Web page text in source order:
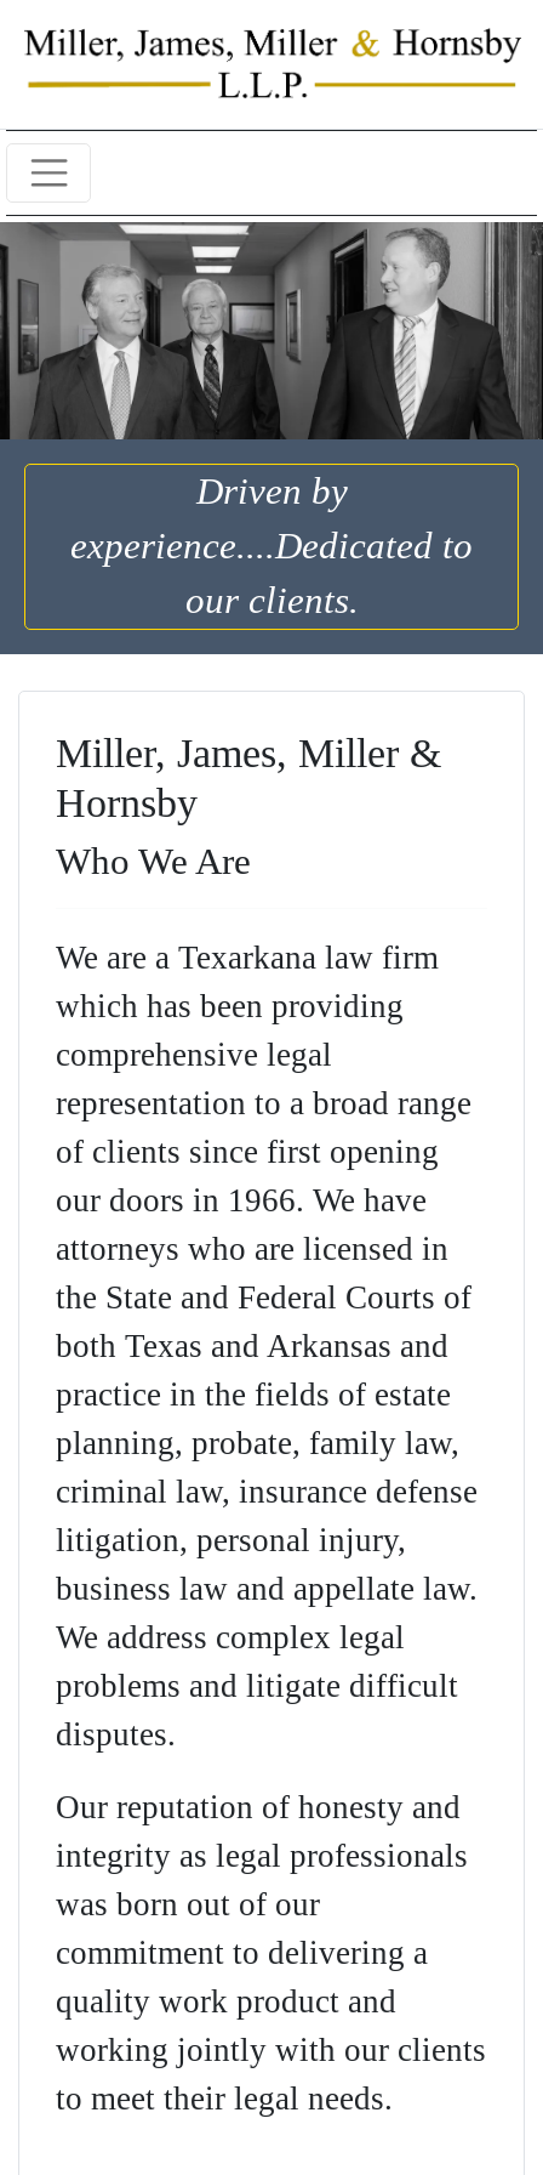
Driven by
experience....Dedicated to
our clients.
Miller, James, Miller &
Hornsby
Who We Are
We are a Texarkana law firm
which has been providing
comprehensive legal
representation to a broad range
of clients since first opening
our doors in 1966. We have
attorneys who are licensed in
the State and Federal Courts of
both Texas and Arkansas and
practice in the fields of estate
planning, probate, family law,
criminal law, insurance defense
litigation, personal injury,
business law and appellate law.
We address complex legal
problems and litigate difficult
disputes.
Our reputation of honesty and
integrity as legal professionals
was born out of our
commitment to delivering a
quality work product and
working jointly with our clients
to meet their legal needs.